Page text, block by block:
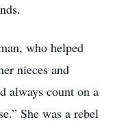
who helped
nieces and
always count on a
She was a rebel